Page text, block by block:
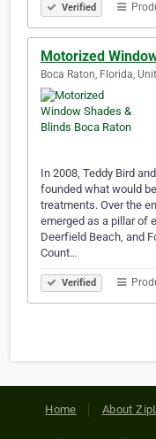
Verified
Motorized
Boca Raton, Florida,
In 2008, Teddy Bird
founded what would
treatments. Over the
emerged as a pillar of
Deerfield Beach, and
Count…
Verified
Home About